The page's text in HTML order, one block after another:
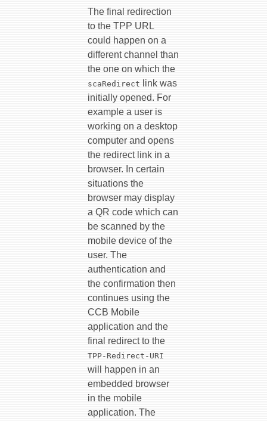
The final redirection
to the TPP URL
could happen on a
different channel than
the one on which the
scaRedirect
link was
initially opened. For
example a user is
working on a desktop
computer and opens
the redirect link in a
browser. In certain
situations the
browser may display
a QR code which can
be scanned by the
mobile device of the
user. The
authentication and
the confirmation then
continues using the
CCB Mobile
application and the
final redirect to the
TPP-Redirect-URI
will happen in an
embedded browser
in the mobile
application. The